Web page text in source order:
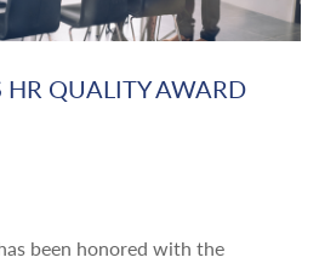
HR QUALITY AWARD
been honored with the